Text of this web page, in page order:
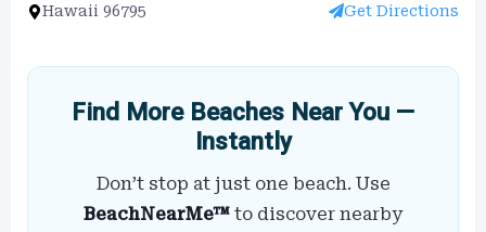
Hawaii 96795 Get Directions
Find More Beaches Near You —
Instantly
Don’t stop at just one beach. Use
BeachNearMe™ to discover nearby